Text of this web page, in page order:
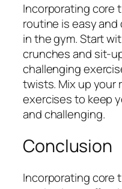
Incorporating core
routine is easy
in the gym. Start
crunches and sit-
challenging
twists. Mix up your
exercises to keep
and challenging.
Conclusion
Incorporating core